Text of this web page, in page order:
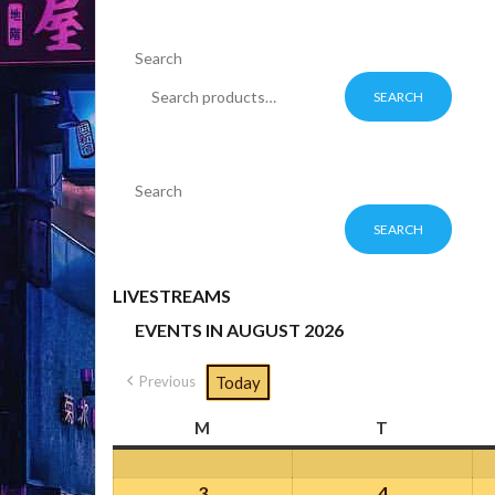
Search
SEARCH
Search
SEARCH
LIVESTREAMS
EVENTS IN AUGUST 2026
Previous Today
M T